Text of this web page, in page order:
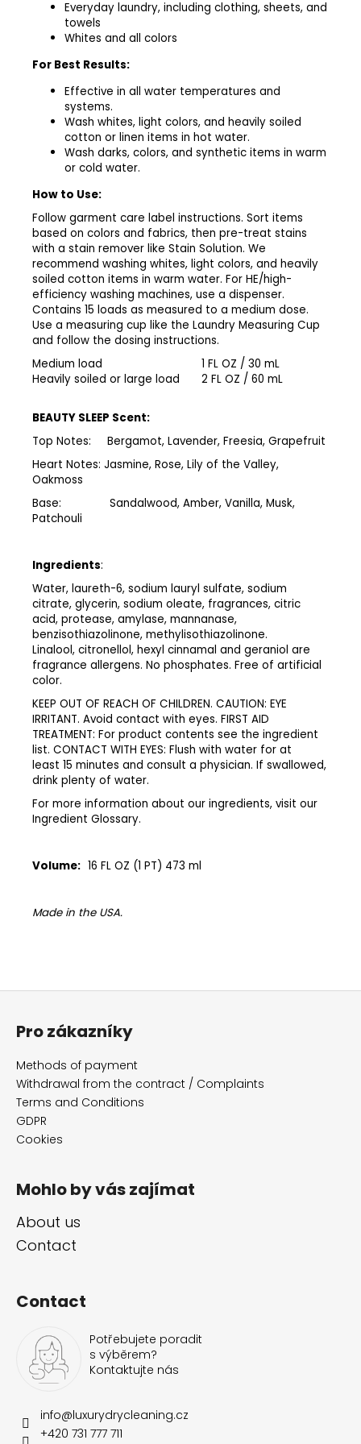
Everyday laundry, including clothing, sheets, and
towels
Whites and all colors
For Best Results:
Effective in all water temperatures and
systems.
Wash whites, light colors, and heavily soiled
cotton or linen items in hot water.
Wash darks, colors, and synthetic items in warm
or cold water.
How to Use:
Follow garment care label instructions. Sort items
based on colors and fabrics, then pre-treat stains
with a stain remover like Stain Solution. We
recommend washing whites, light colors, and heavily
soiled cotton items in warm water. For HE/high-
efficiency washing machines, use a dispenser.
Contains 15 loads as measured to a medium dose.
Use a measuring cup like the Laundry Measuring Cup
and follow the dosing instructions.
Medium load
1 FL OZ / 30 mL
Heavily soiled or large load
2 FL OZ / 60 mL
BEAUTY SLEEP Scent:
Top Notes: Bergamot, Lavender, Freesia, Grapefruit
Heart Notes: Jasmine, Rose, Lily of the Valley,
Oakmoss
Base: Sandalwood, Amber, Vanilla, Musk,
Patchouli
Ingredients:
Water, laureth-6, sodium lauryl sulfate, sodium
citrate, glycerin, sodium oleate, fragrances, citric
acid, protease, amylase, mannanase,
benzisothiazolinone, methylisothiazolinone.
Linalool, citronellol, hexyl cinnamal and geraniol are
fragrance allergens. No phosphates. Free of artificial
color.​
​KEEP OUT OF REACH OF CHILDREN. CAUTION: EYE
IRRITANT. Avoid contact with eyes. FIRST AID
TREATMENT: For product contents see the ingredient
list. CONTACT WITH EYES: Flush with water for at
least 15 minutes and consult a physician. If swallowed,
drink plenty of water.​
​For more information about our ingredients, visit our
Ingredient Glossary.​
Volume: 16 FL OZ (1 PT) 473 ml
Made in the USA.
F
Pro zákazníky
Methods of payment
Withdrawal from the contract / Complaints
Terms and Conditions
GDPR
Cookies
Mohlo by vás zajímat
About us
Contact
Contact
Potřebujete poradit
s výběrem?
Kontaktujte nás
info@luxurydrycleaning.cz
+420 731 777 711